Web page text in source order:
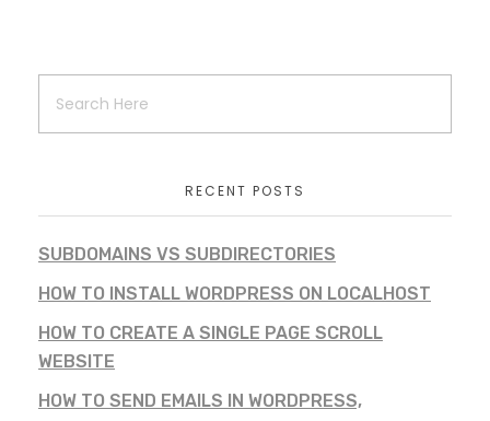
RECENT POSTS
SUBDOMAINS VS SUBDIRECTORIES
HOW TO INSTALL WORDPRESS ON LOCALHOST
HOW TO CREATE A SINGLE PAGE SCROLL
WEBSITE
HOW TO SEND EMAILS IN WORDPRESS,